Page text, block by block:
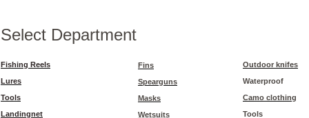
Select Department
Fishing Reels
Lures
Tools
Landingnet
Fins
Spearguns
Masks
Wetsuits
Outdoor knifes
Waterproof
Camo clothing
Tools